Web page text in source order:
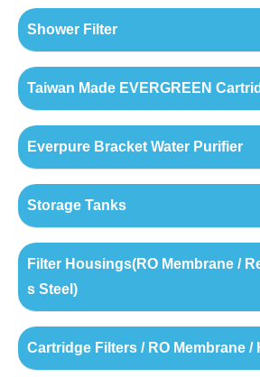
Shower Filter
Taiwan Made EVERGREEN
Everpure Bracket Water Purifier
Storage Tanks
Filter Housings(RO Membrane /
s Steel)
Cartridge Filters / RO Membrane /